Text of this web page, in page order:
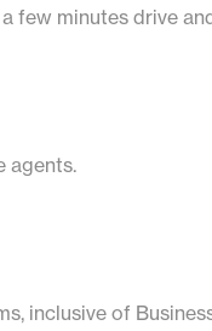
few minutes drive
agents.
inclusive of